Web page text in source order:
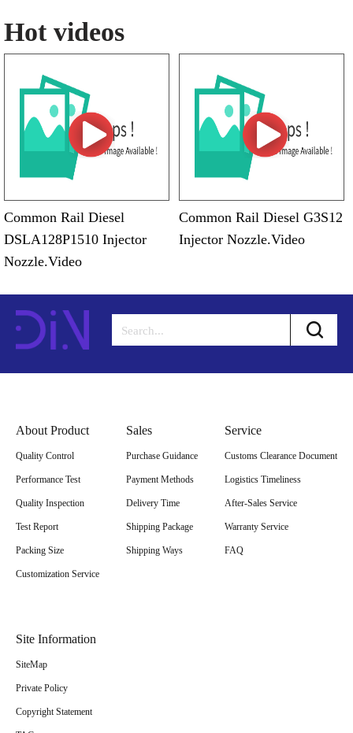
Hot videos
Common Rail Diesel
DSLA128P1510 Injector
Nozzle.Video
Common Rail Diesel G3S12
Injector Nozzle.Video
About Product
Quality Control
Performance Test
Quality Inspection
Test Report
Packing Size
Customization Service
Sales
Purchase Guidance
Payment Methods
Delivery Time
Shipping Package
Shipping Ways
Service
Customs Clearance Document
Logistics Timeliness
After-Sales Service
Warranty Service
FAQ
Site Information
SiteMap
Private Policy
Copyright Statement